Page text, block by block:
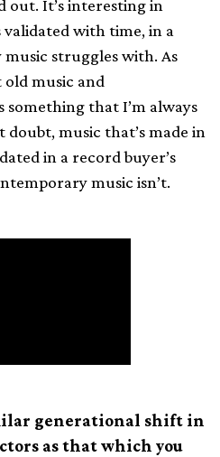
out. It’s interesting in
with time, in a
struggles with. As
music and
something that I’m always
music that’s made in
in a record buyer’s
music isn’t.
generational shift in
as that which you